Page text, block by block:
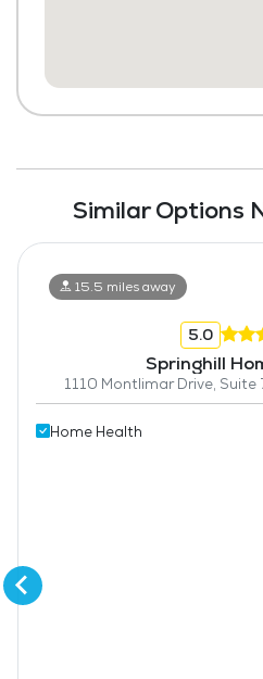
Similar Options
15.5 miles away
5.0
Springhill
1110 Montlimar Drive,
Home Health